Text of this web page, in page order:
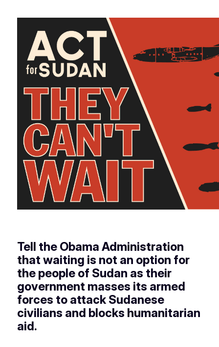
Tell the Obama Administration
that waiting is not an option for
the people of Sudan as their
government masses its armed
forces to attack Sudanese
civilians and blocks humanitarian
aid.